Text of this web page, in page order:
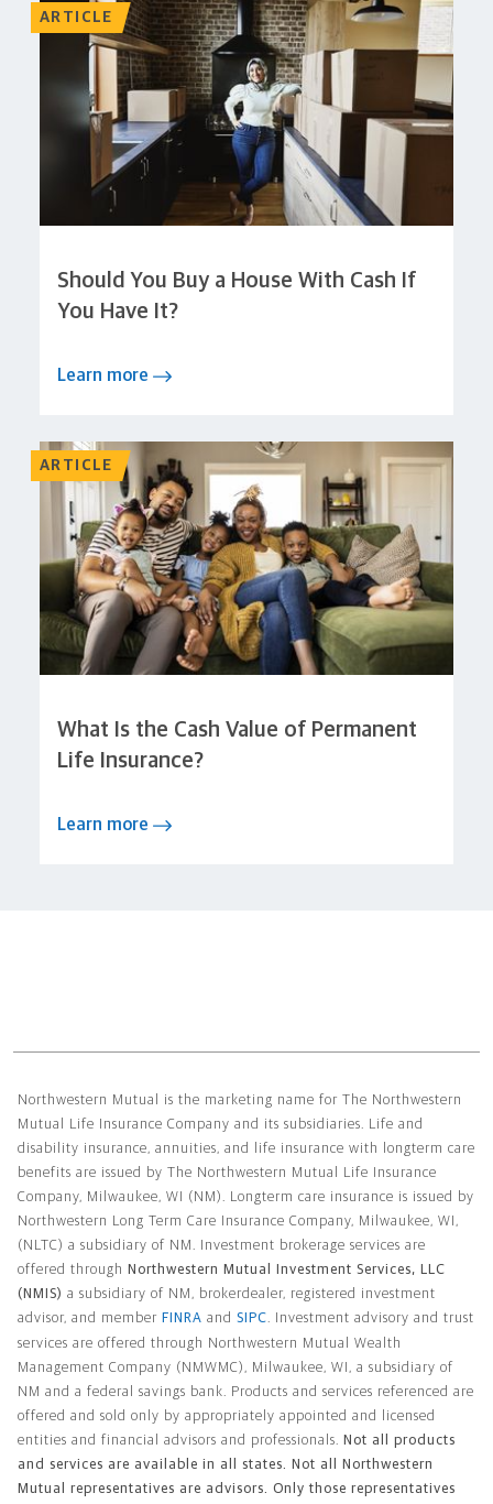
ARTICLE
Should You Buy a House With Cash If
You Have It?
Learn more
ARTICLE
What Is the Cash Value of Permanent
Life Insurance?
Learn more
Northwestern Mutual is the marketing name for The Northwestern
Mutual Life Insurance Company and its subsidiaries. Life and
disability insurance, annuities, and life insurance with longterm care
benefits are issued by The Northwestern Mutual Life Insurance
Company, Milwaukee, WI (NM). Longterm care insurance is issued by
Northwestern Long Term Care Insurance Company, Milwaukee, WI,
(NLTC) a subsidiary of NM. Investment brokerage services are
offered through
Northwestern Mutual Investment Services, LLC
(NMIS) a subsidiary of NM, brokerdealer, registered investment
advisor, and member FINRA and SIPC. Investment advisory and trust
services are offered through Northwestern Mutual Wealth
Management Company (NMWMC), Milwaukee, WI, a subsidiary of
NM and a federal savings bank. Products and services referenced are
offered and sold only by appropriately appointed and licensed
entities and financial advisors and professionals. Not all products
and services are available in all states. Not all Northwestern
Mutual representatives are advisors. Only those representatives